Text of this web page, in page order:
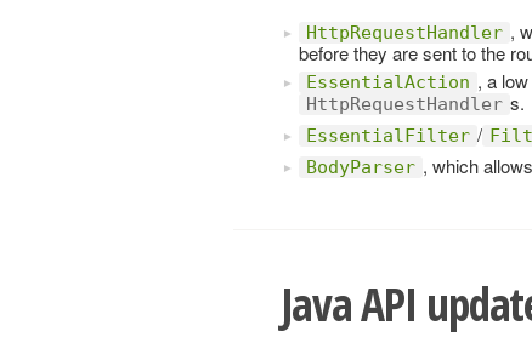
HttpRequestHandler ,
before they are sent to the
EssentialAction , a
HttpRequestHandler s.
EssentialFilter /
BodyParser , which
Java API